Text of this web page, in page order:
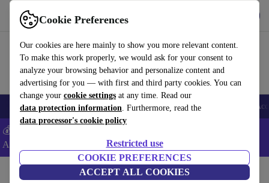
Cookie Preferences
Our cookies are here mainly to show you more relevant content.
To make this work properly, we would ask for your consent to
analyze your browsing behavior and personalize content and
advertising for you — with first and third party cookies. You can
change your cookie settings at any time. Read our
data protection information. Furthermore, read the
data processor's cookie policy
Restricted use
COOKIE PREFERENCES
ACCEPT ALL COOKIES
Use refurbed fast and easy
🎒 Back to school Smartphones Laptops Tablets Smartwatches
💰Extra -5% on Samsung and Google smartphones - Code:
ANDROID5 -
Home Phones & Smartphones